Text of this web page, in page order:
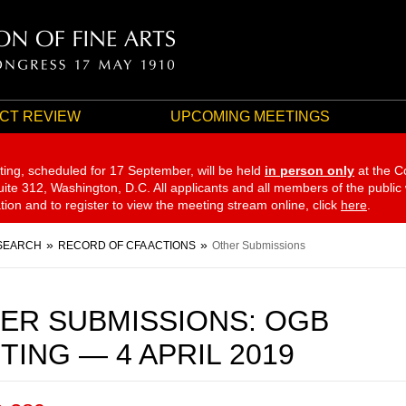
REVIEW UPCOMING MEETINGS
scheduled for 17 September, will be held in person only at the
312, Washington, D.C. All applicants and all members of the
and to register to view the meeting stream online, click here
RECORD OF CFA ACTIONS Other Submissions
SUBMISSIONS: OGB
— 4 APRIL 2019